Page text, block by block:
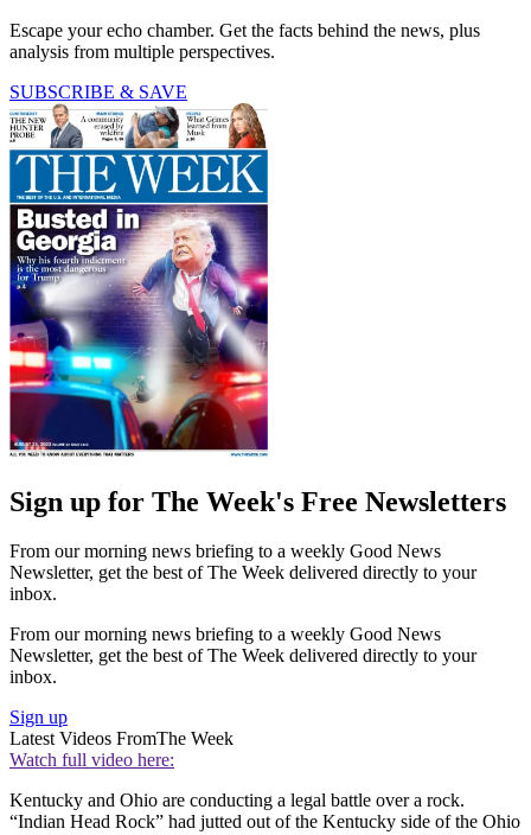
Escape your echo chamber. Get the facts behind the news, plus
analysis from multiple perspectives.
SUBSCRIBE & SAVE
Sign up for The Week's Free Newsletters
From our morning news briefing to a weekly Good News
Newsletter, get the best of The Week delivered directly to your
inbox.
From our morning news briefing to a weekly Good News
Newsletter, get the best of The Week delivered directly to your
inbox.
Sign up
Latest Videos FromThe Week
Watch full video here:
Kentucky and Ohio are conducting a legal battle over a rock.
“Indian Head Rock” had jutted out of the Kentucky side of the Ohio